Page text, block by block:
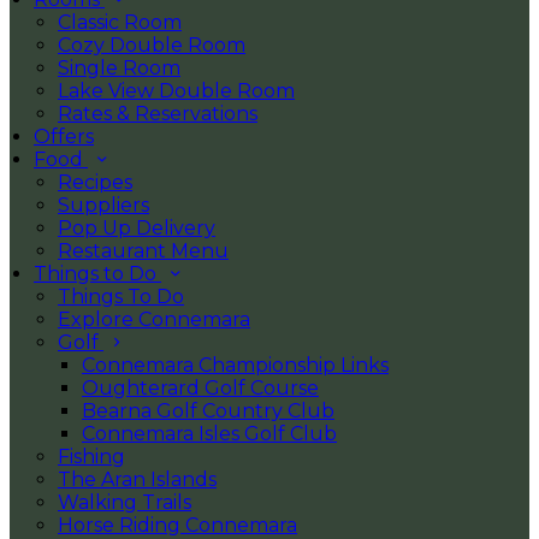
Classic Room
Cozy Double Room
Single Room
Lake View Double Room
Rates & Reservations
Offers
Food
Recipes
Suppliers
Pop Up Delivery
Restaurant Menu
Things to Do
Things To Do
Explore Connemara
Golf
Connemara Championship Links
Oughterard Golf Course
Bearna Golf Country Club
Connemara Isles Golf Club
Fishing
The Aran Islands
Walking Trails
Horse Riding Connemara